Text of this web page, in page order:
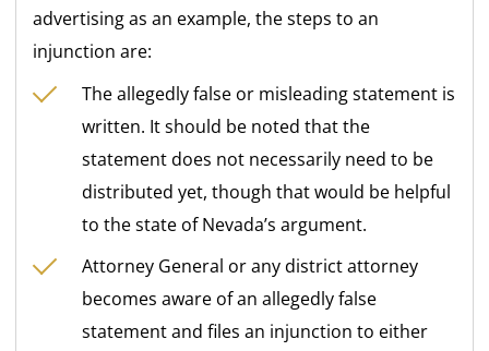
advertising as an example, the steps to an
injunction are:
The allegedly false or misleading statement is
written. It should be noted that the
statement does not necessarily need to be
distributed yet, though that would be helpful
to the state of Nevada’s argument.
Attorney General or any district attorney
becomes aware of an allegedly false
statement and files an injunction to either